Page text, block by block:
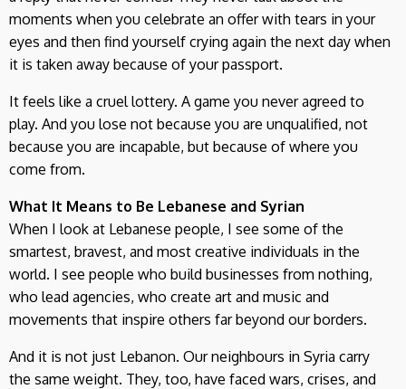
moments when you celebrate an offer with tears in your
eyes and then find yourself crying again the next day when
it is taken away because of your passport.
It feels like a cruel lottery. A game you never agreed to
play. And you lose not because you are unqualified, not
because you are incapable, but because of where you
come from.
What It Means to Be Lebanese and Syrian
When I look at Lebanese people, I see some of the
smartest, bravest, and most creative individuals in the
world. I see people who build businesses from nothing,
who lead agencies, who create art and music and
movements that inspire others far beyond our borders.
And it is not just Lebanon. Our neighbours in Syria carry
the same weight. They, too, have faced wars, crises, and